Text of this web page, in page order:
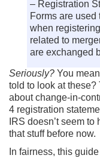
– Registration
Forms are
when
related to
are exchanged
Seriously? You
told to look at these?
about change-in-
4 registration
IRS doesn’t seem
that stuff before now.
In fairness, this